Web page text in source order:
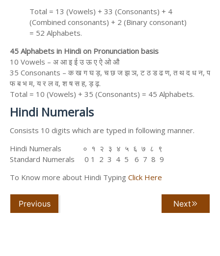
Total = 13 (Vowels) + 33 (Consonants) + 4
(Combined consonants) + 2 (Binary consonant)
= 52 Alphabets.
45 Alphabets in Hindi on Pronunciation basis
10 Vowels – अ आ इ ई उ ऊ ए ऐ ओ औ
35 Consonants – क ख ग घ ड़, च छ ज झ ञ, ट ठ ड ढ ण, त थ द ध न, प
फ ब भ म, य र ल व, श ष स ह, ड़ ढ़.
Total = 10 (Vowels) + 35 (Consonants) = 45 Alphabets.
Hindi Numerals
Consists 10 digits which are typed in following manner.
Hindi Numerals ० १ २ ३ ४ ५ ६ ७ ८ ९
Standard Numerals 0 1 2 3 4 5 6 7 8 9
To Know more about Hindi Typing Click Here
Previous Next